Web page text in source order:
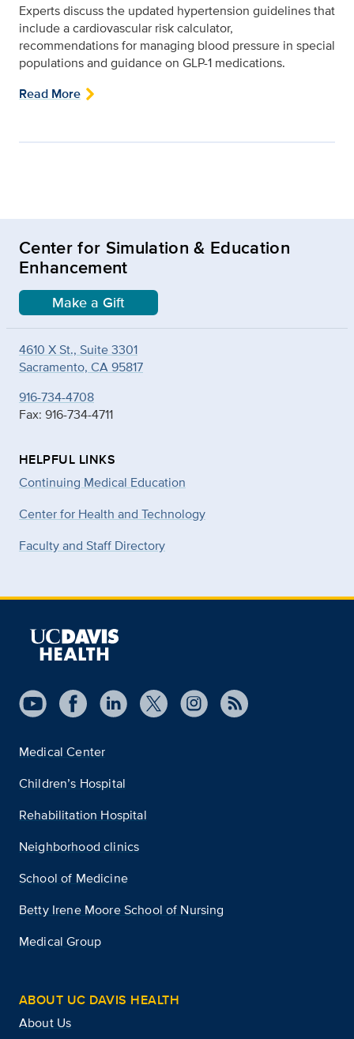
Experts discuss the updated hypertension guidelines that
include a cardiovascular risk calculator,
recommendations for managing blood pressure in special
populations and guidance on GLP-1 medications.
Read More
Center for Simulation & Education
Enhancement
Make a Gift
4610 X St., Suite 3301
Sacramento, CA 95817
916-734-4708
Fax: 916-734-4711
HELPFUL LINKS
Continuing Medical Education
Center for Health and Technology
Faculty and Staff Directory
Medical Center
Children’s Hospital
Rehabilitation Hospital
Neighborhood clinics
School of Medicine
Betty Irene Moore School of Nursing
Medical Group
ABOUT UC DAVIS HEALTH
About Us